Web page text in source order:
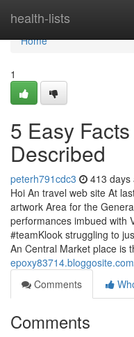
health-lists
Home
Home
1
5 Easy
Described
peterh791cdc3 413 days
Hoi An travel web site At
artwork Area for the
performances imbued with
#teamKlook struggling to
An Central Market place is
Comments
Comments